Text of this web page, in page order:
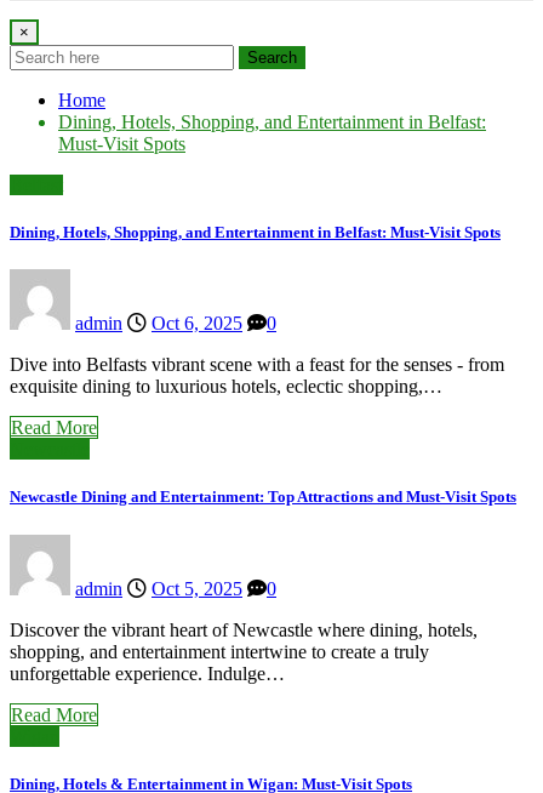
×
Search
Home
Dining, Hotels, Shopping, and Entertainment in Belfast:
Must-Visit Spots
Dining, Hotels, Shopping, and Entertainment in Belfast: Must-Visit Spots
admin Oct 6, 2025
0
Dive into Belfasts vibrant scene with a feast for the senses - from
exquisite dining to luxurious hotels, eclectic shopping,…
Read More
Newcastle Dining and Entertainment: Top Attractions and Must-Visit Spots
admin Oct 5, 2025
0
Discover the vibrant heart of Newcastle where dining, hotels,
shopping, and entertainment intertwine to create a truly
unforgettable experience. Indulge…
Read More
Dining, Hotels & Entertainment in Wigan: Must-Visit Spots